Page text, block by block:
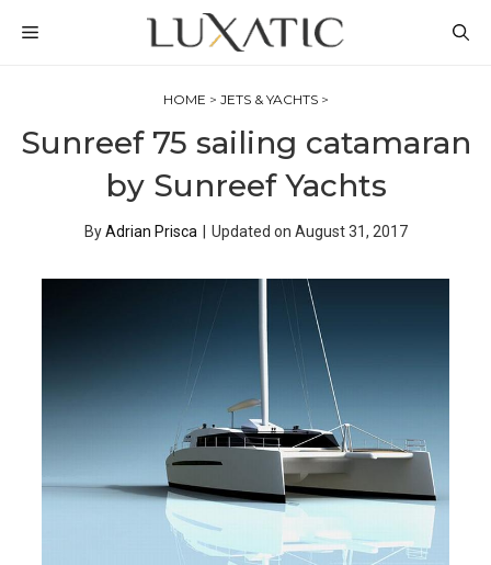
MENU
HOME > JETS & YACHTS>
Sunreef 75 sailing catamaran
by Sunreef Yachts
ByAdrian Prisca Updated on August 31, 2017